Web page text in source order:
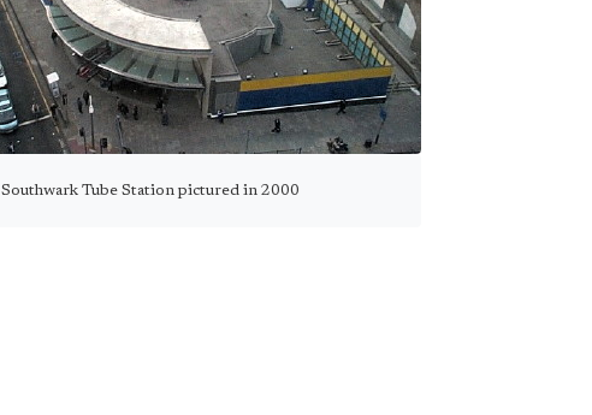
Southwark Tube Station pictured in 2000